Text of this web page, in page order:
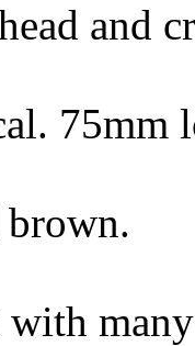
and
75mm
brown.